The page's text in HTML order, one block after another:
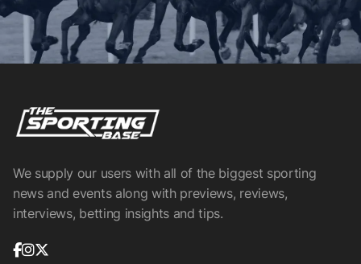
We supply our users with all of the biggest sporting
news and events along with previews, reviews,
interviews, betting insights and tips.